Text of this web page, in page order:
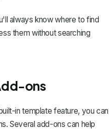
always know where to find
them without searching
ons
in template feature, you can
Several add-ons can help